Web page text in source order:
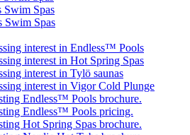
Swim Spas
Swim Spas
interest in Endless™ Pools
interest in Hot Spring Spas
interest in Tylö saunas
interest in Vigor Cold Plunge
Endless™ Pools brochure.
Endless™ Pools pricing.
Hot Spring Spas brochure.